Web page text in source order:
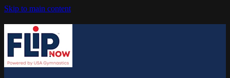
Skip to main content